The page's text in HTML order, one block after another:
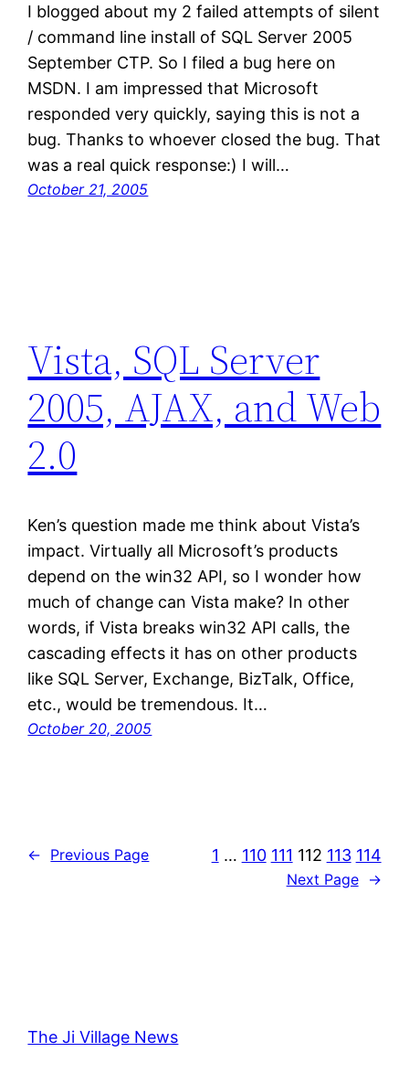
I blogged about my 2 failed attempts of silent
/ command line install of SQL Server 2005
September CTP. So I filed a bug here on
MSDN. I am impressed that Microsoft
responded very quickly, saying this is not a
bug. Thanks to whoever closed the bug. That
was a real quick response:) I will…
October 21, 2005
Vista, SQL Server
2005, AJAX, and Web
2.0
Ken’s question made me think about Vista’s
impact. Virtually all Microsoft’s products
depend on the win32 API, so I wonder how
much of change can Vista make? In other
words, if Vista breaks win32 API calls, the
cascading effects it has on other products
like SQL Server, Exchange, BizTalk, Office,
etc., would be tremendous. It…
October 20, 2005
← Previous Page 1 … 110 111 112 113 114
Next Page →
The Ji Village News